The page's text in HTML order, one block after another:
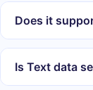
Does it
Is Text data